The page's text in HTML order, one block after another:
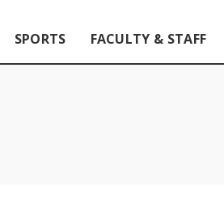
SPORTS FACULTY & STAFF